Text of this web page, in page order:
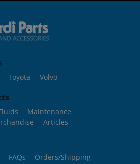
Toyota Volvo
Maintenance
Articles
FAQs
Orders/Shipping